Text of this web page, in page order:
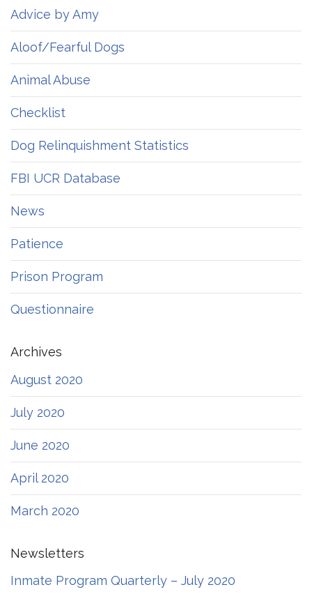
Advice by Amy
Aloof/Fearful Dogs
Animal Abuse
Checklist
Dog Relinquishment Statistics
FBI UCR Database
News
Patience
Prison Program
Questionnaire
Archives
August 2020
July 2020
June 2020
April 2020
March 2020
Newsletters
Inmate Program Quarterly – July 2020